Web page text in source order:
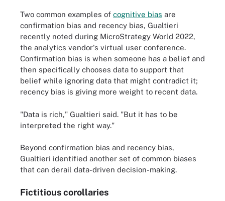
Two common examples of cognitive bias are
confirmation bias and recency bias, Gualtieri
recently noted during MicroStrategy World 2022,
the analytics vendor's virtual user conference.
Confirmation bias is when someone has a belief and
then specifically chooses data to support that
belief while ignoring data that might contradict it;
recency bias is giving more weight to recent data.
"Data is rich," Gualtieri said. "But it has to be
interpreted the right way."
Beyond confirmation bias and recency bias,
Gualtieri identified another set of common biases
that can derail data-driven decision-making.
Fictitious corollaries